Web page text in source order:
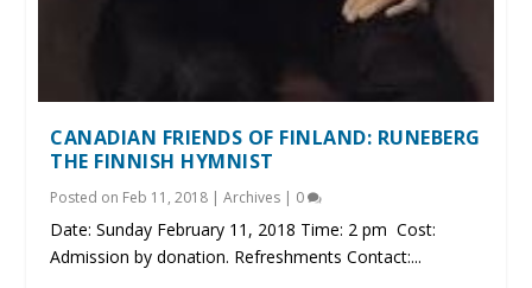
CANADIAN FRIENDS OF FINLAND: RUNEBERG
THE FINNISH HYMNIST
Posted on Feb 11, 2018 |Archives | 0
Date: Sunday February 11, 2018 Time: 2 pm Cost:
Admission by donation. Refreshments Contact:...